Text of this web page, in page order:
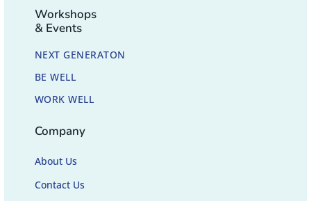
Workshops
& Events
NEXT GENERATON
BE WELL
WORK WELL
Company
About Us
Contact Us